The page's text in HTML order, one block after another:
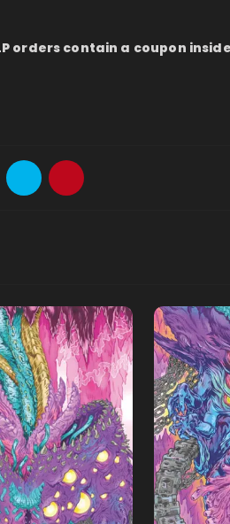
LP orders contain a coupon